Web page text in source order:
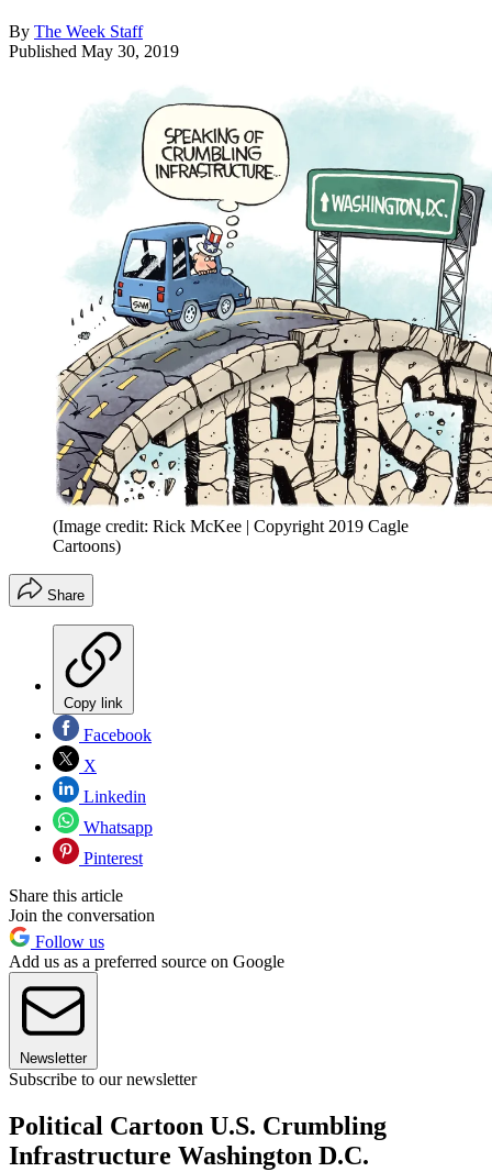
By The Week Staff
Published May 30, 2019
(Image credit: Rick McKee | Copyright 2019 Cagle
Cartoons)
Share
Copy link
Facebook
X
Linkedin
Whatsapp
Pinterest
Share this article
Join the conversation
Follow us
Add us as a preferred source on Google
Newsletter
Subscribe to our newsletter
Political Cartoon U.S. Crumbling
Infrastructure Washington D.C.